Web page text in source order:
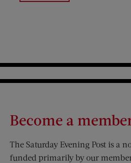
Become a
The Saturday Evening Post is a
funded primarily by our